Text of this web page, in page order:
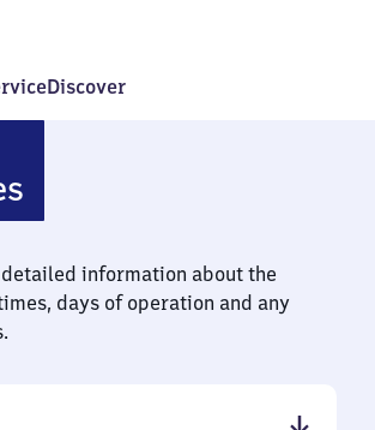
Discover
information about the
days of operation and any